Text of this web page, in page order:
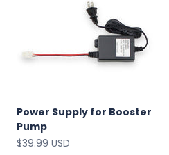
Power Supply for Booster
Pump
Sale price
$39.99 USD